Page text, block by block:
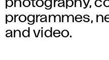
r
photography,
programmes,
and video.